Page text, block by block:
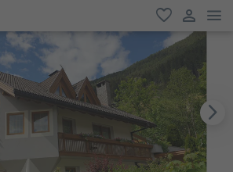
favorite
user link